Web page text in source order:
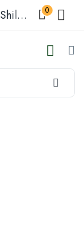
Products tagged "OrganicsUG Shilajit Products" 0